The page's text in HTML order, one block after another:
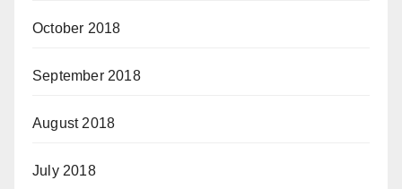
October 2018
September 2018
August 2018
July 2018